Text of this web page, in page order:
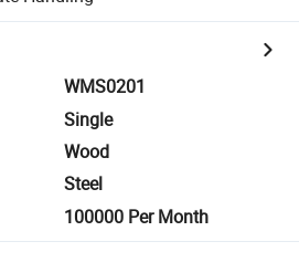
WMS0201
Single
Wood
Steel
100000 Per Month